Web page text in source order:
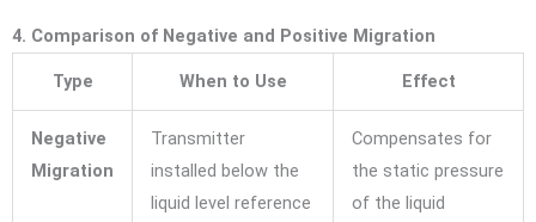
4. Comparison of Negative and Positive Migration
Type When to Use Effect
Negative
Migration
Transmitter
installed below the
liquid level reference
Compensates for
the static pressure
of the liquid